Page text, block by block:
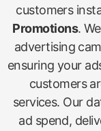
customers
Promotions.
advertising
ensuring your
customers
services. Our
ad spend,